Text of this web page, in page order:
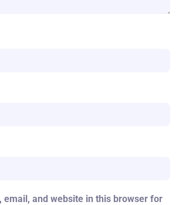
email, and website in this browser for